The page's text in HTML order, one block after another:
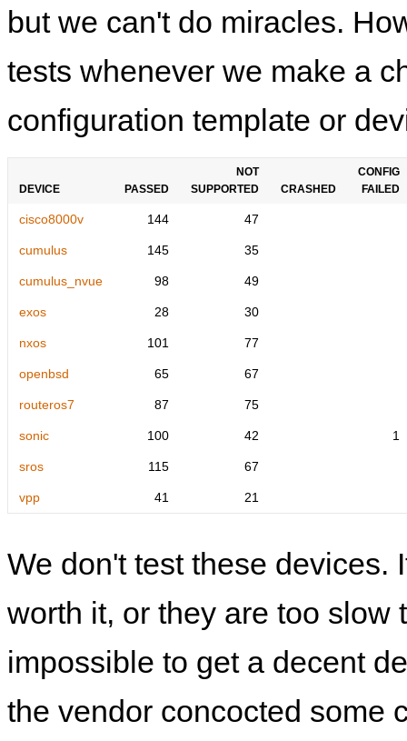
but we can't do miracles.
tests whenever we make a
configuration template or
DEVICE PASSED
NOT
SUPPORTED
CRASHED
CONFIG
FAILED
cisco8000v 144 47
cumulus 145 35
cumulus_nvue 98 49
exos 28 30
nxos 101 77
openbsd 65 67
routeros7 87 75
sonic 100 42 1
sros 115 67
vpp 41 21
We don't test these devices.
worth it, or they are too slow
impossible to get a decent
the vendor concocted some